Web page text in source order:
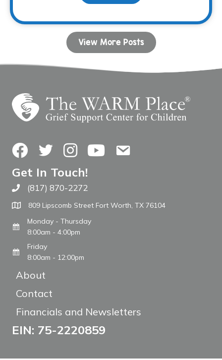
View More Posts
FacebookTwitterInstagramYouTubeContact Us
Get In Touch!
Call The WARM Place
(817) 870-2272
809 Lipscomb Street Fort Worth, TX 76104
Monday - Thursday
8:00am - 4:00pm
Friday
8:00am - 12:00pm
About
Contact
Financials and Newsletters
EIN: 75-2220859